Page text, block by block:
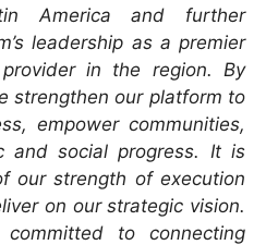
America and further
leadership as a premier
in the region. By
strengthen our platform to
empower communities,
and social progress. It is
our strength of execution
on our strategic vision.
to connecting